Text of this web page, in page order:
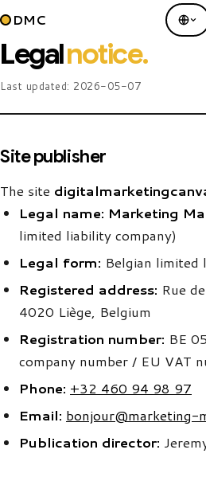
DMC
Legalnotice.
Last updated: 2026-05-07
Site publisher
The site
Legal name: Marketing
limited liability company)
Legal form: Belgian limited
Registered address: Rue
4020 Liège, Belgium
Registration number: BE
company number / EU VAT
Phone: +32 460 94 98 97
Email: bonjour@marketing-
Publication director: